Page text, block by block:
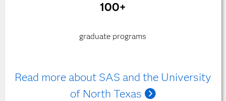
100+
graduate programs
Read more about SAS and the University
of North Texas